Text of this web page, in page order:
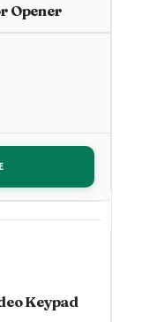
Opener
Keypad